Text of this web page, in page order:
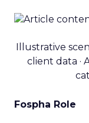
Illustrative
client data ·
Fospha Role